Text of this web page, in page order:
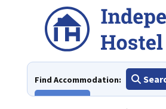
Find Accommodation: